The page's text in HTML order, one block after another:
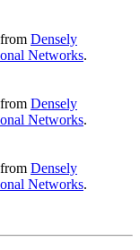
Densely
Networks.
Densely
Networks.
Densely
Networks.